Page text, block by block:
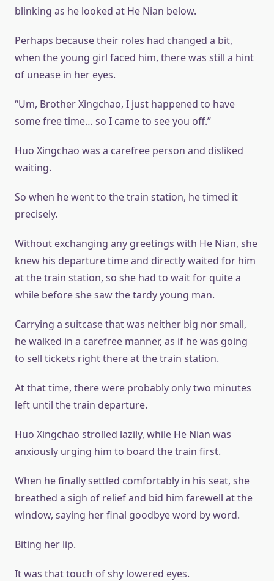
blinking as he looked at He Nian below.
Perhaps because their roles had changed a bit,
when the young girl faced him, there was still a hint
of unease in her eyes.
“Um, Brother Xingchao, I just happened to have
some free time… so I came to see you off.”
Huo Xingchao was a carefree person and disliked
waiting.
So when he went to the train station, he timed it
precisely.
Without exchanging any greetings with He Nian, she
knew his departure time and directly waited for him
at the train station, so she had to wait for quite a
while before she saw the tardy young man.
Carrying a suitcase that was neither big nor small,
he walked in a carefree manner, as if he was going
to sell tickets right there at the train station.
At that time, there were probably only two minutes
left until the train departure.
Huo Xingchao strolled lazily, while He Nian was
anxiously urging him to board the train first.
When he finally settled comfortably in his seat, she
breathed a sigh of relief and bid him farewell at the
window, saying her final goodbye word by word.
Biting her lip.
It was that touch of shy lowered eyes.